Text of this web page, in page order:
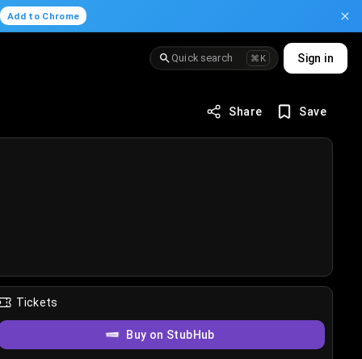
Add to Chrome
Quick search ⌘K Sign in
Share Save
Tickets
Buy on StubHub